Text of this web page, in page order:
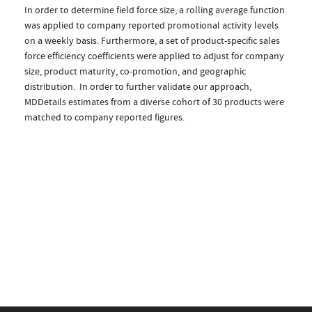
In order to determine field force size, a rolling average function
was applied to company reported promotional activity levels
on a weekly basis. Furthermore, a set of product-specific sales
force efficiency coefficients were applied to adjust for company
size, product maturity, co-promotion, and geographic
distribution. In order to further validate our approach,
MDDetails estimates from a diverse cohort of 30 products were
matched to company reported figures.